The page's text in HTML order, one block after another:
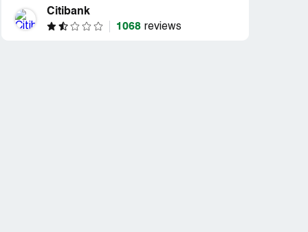
Citibank
1068 reviews